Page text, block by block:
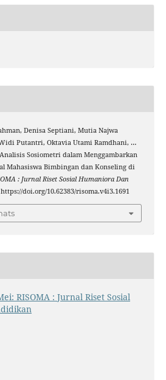
Denisa Septiani, Mutia Najwa
Putantri, Oktavia Utami Ramdhani, …
Sosiometri dalam Menggambarkan
Mahasiswa Bimbingan dan Konseling di
: Jurnal Riset Sosial Humaniora Dan
https://doi.org/10.62383/risoma.v4i3.1691
RISOMA : Jurnal Riset Sosial